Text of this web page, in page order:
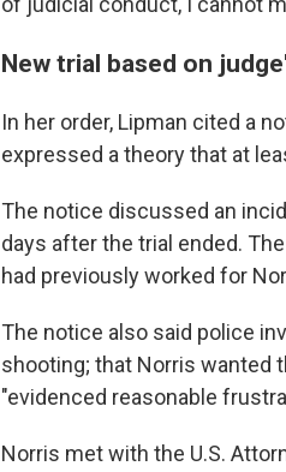
New trial based on
In her order, Lipman cited a
expressed a theory that at
The notice discussed an
days after the trial ended.
had previously worked for
The notice also said police
shooting; that Norris wanted
"evidenced reasonable
Norris met with the U.S.